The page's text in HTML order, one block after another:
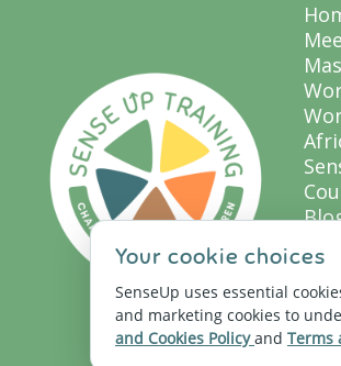
My
Your cookie choices
SenseUp uses essential
and marketing cookies to
and Cookies Policyand Terms